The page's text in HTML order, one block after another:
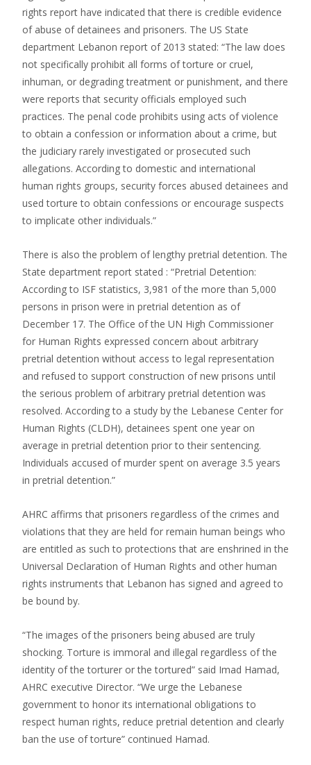
rights report have indicated that there is credible evidence
of abuse of detainees and prisoners. The US State
department Lebanon report of 2013 stated: “The law does
not specifically prohibit all forms of torture or cruel,
inhuman, or degrading treatment or punishment, and there
were reports that security officials employed such
practices. The penal code prohibits using acts of violence
to obtain a confession or information about a crime, but
the judiciary rarely investigated or prosecuted such
allegations. According to domestic and international
human rights groups, security forces abused detainees and
used torture to obtain confessions or encourage suspects
to implicate other individuals.”
There is also the problem of lengthy pretrial detention. The
State department report stated : “Pretrial Detention:
According to ISF statistics, 3,981 of the more than 5,000
persons in prison were in pretrial detention as of
December 17. The Office of the UN High Commissioner
for Human Rights expressed concern about arbitrary
pretrial detention without access to legal representation
and refused to support construction of new prisons until
the serious problem of arbitrary pretrial detention was
resolved. According to a study by the Lebanese Center for
Human Rights (CLDH), detainees spent one year on
average in pretrial detention prior to their sentencing.
Individuals accused of murder spent on average 3.5 years
in pretrial detention.”
AHRC affirms that prisoners regardless of the crimes and
violations that they are held for remain human beings who
are entitled as such to protections that are enshrined in the
Universal Declaration of Human Rights and other human
rights instruments that Lebanon has signed and agreed to
be bound by.
“The images of the prisoners being abused are truly
shocking. Torture is immoral and illegal regardless of the
identity of the torturer or the tortured” said Imad Hamad,
AHRC executive Director. “We urge the Lebanese
government to honor its international obligations to
respect human rights, reduce pretrial detention and clearly
ban the use of torture” continued Hamad.